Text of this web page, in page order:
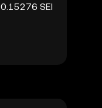
0.15276 SEI